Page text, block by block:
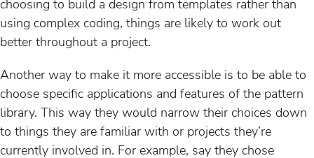
choosing to build a design from templates rather than
using complex coding, things are likely to work out
better throughout a project.
Another way to make it more accessible is to be able to
choose specific applications and features of the pattern
library. This way they would narrow their choices down
to things they are familiar with or projects they’re
currently involved in. For example, say they chose